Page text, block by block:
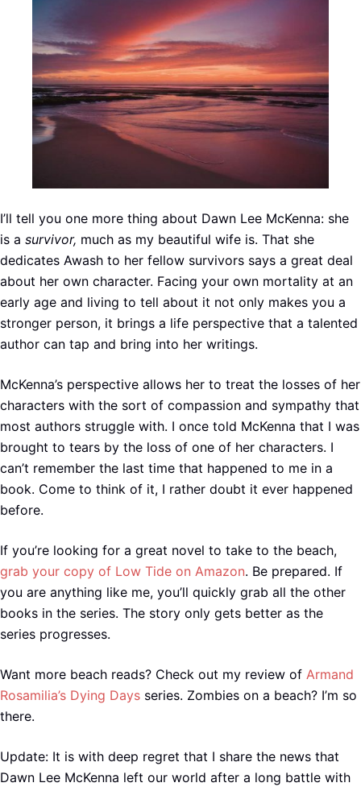
I’ll tell you one more thing about Dawn Lee McKenna: she
is a survivor, much as my beautiful wife is. That she
dedicates Awash to her fellow survivors says a great deal
about her own character. Facing your own mortality at an
early age and living to tell about it not only makes you a
stronger person, it brings a life perspective that a talented
author can tap and bring into her writings.
McKenna’s perspective allows her to treat the losses of her
characters with the sort of compassion and sympathy that
most authors struggle with. I once told McKenna that I was
brought to tears by the loss of one of her characters. I
can’t remember the last time that happened to me in a
book. Come to think of it, I rather doubt it ever happened
before.
If you’re looking for a great novel to take to the beach,
grab your copy of Low Tide on Amazon. Be prepared. If
you are anything like me, you’ll quickly grab all the other
books in the series. The story only gets better as the
series progresses.
Want more beach reads? Check out my review of Armand
Rosamilia’s Dying Days series. Zombies on a beach? I’m so
there.
Update: It is with deep regret that I share the news that
Dawn Lee McKenna left our world after a long battle with